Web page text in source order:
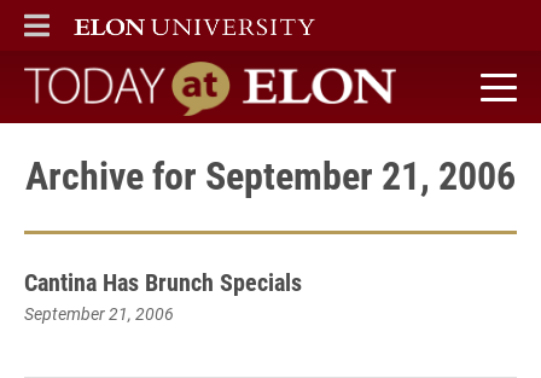
ELON
MAIN MENU
Today at Elon home
Archive for September 21, 2006
Cantina Has Brunch Specials
September 21, 2006